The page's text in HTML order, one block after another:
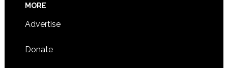
MORE
Advertise
Donate